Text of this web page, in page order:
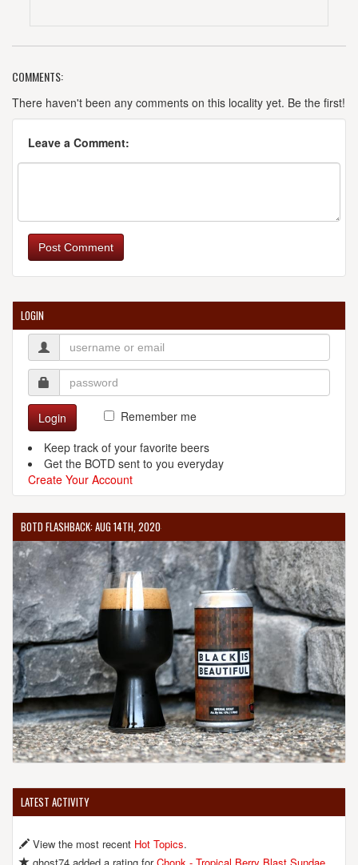
COMMENTS:
There haven't been any comments on this locality yet. Be the first!
Leave a Comment:
Post Comment
LOGIN
Login
Remember me
Keep track of your favorite beers
Get the BOTD sent to you everyday
Create Your Account
BOTD FLASHBACK: AUG 14TH, 2020
LATEST ACTIVITY
View the most recent Hot Topics.